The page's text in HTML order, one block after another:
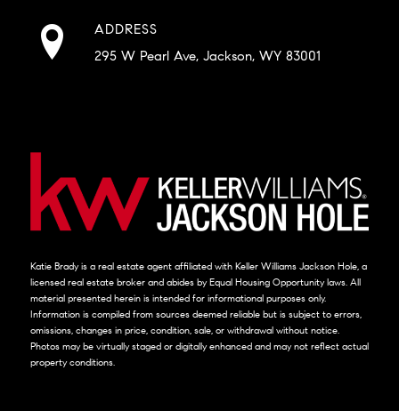
ADDRESS
295 W Pearl Ave, Jackson, WY 83001
Katie Brady is a real estate agent affiliated with Keller Williams Jackson Hole, a
licensed real estate broker and abides by Equal Housing Opportunity laws. All
material presented herein is intended for informational purposes only.
Information is compiled from sources deemed reliable but is subject to errors,
omissions, changes in price, condition, sale, or withdrawal without notice.
Photos may be virtually staged or digitally enhanced and may not reflect actual
property conditions.